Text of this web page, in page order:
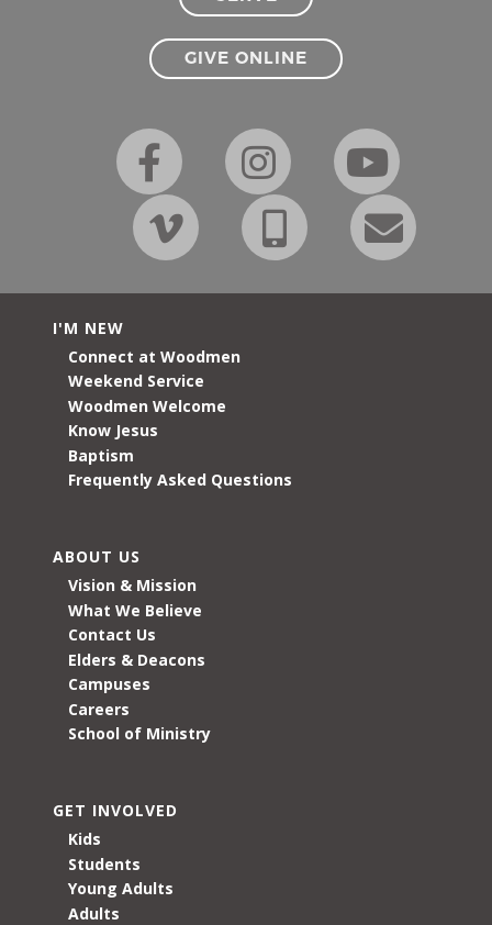
GIVE ONLINE
I'M NEW
Connect at Woodmen
Weekend Service
Woodmen Welcome
Know Jesus
Baptism
Frequently Asked Questions
ABOUT US
Vision & Mission
What We Believe
Contact Us
Elders & Deacons
Campuses
Careers
School of Ministry
GET INVOLVED
Kids
Students
Young Adults
Adults